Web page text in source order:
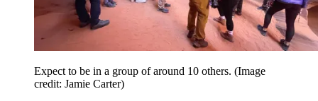
Expect to be in a group of around 10 others. (Image
credit: Jamie Carter)